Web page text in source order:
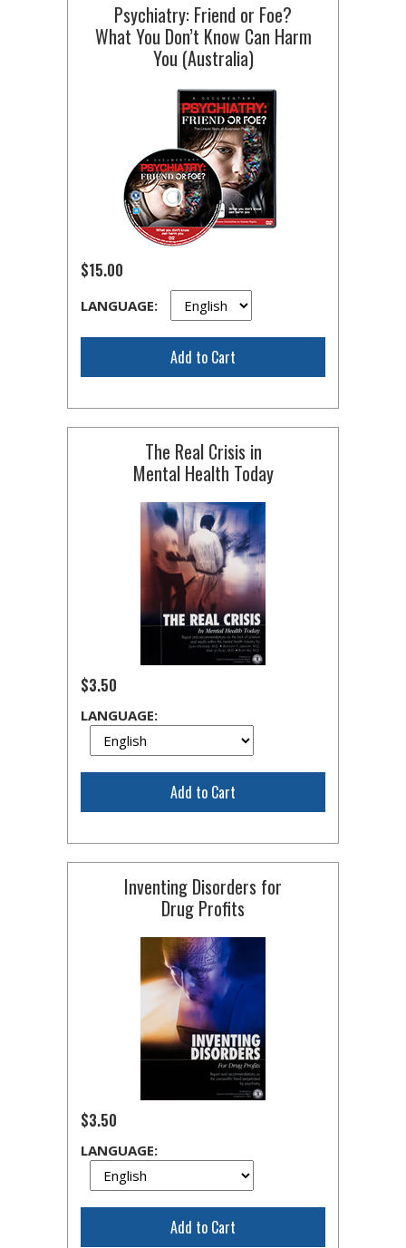
Psychiatry: Friend or Foe?
What You Don’t Know Can Harm
You (Australia)
$15.00
LANGUAGE:
Add to Cart
The Real Crisis in
Mental Health Today
$3.50
LANGUAGE:
Add to Cart
Inventing Disorders for
Drug Profits
$3.50
LANGUAGE:
Add to Cart